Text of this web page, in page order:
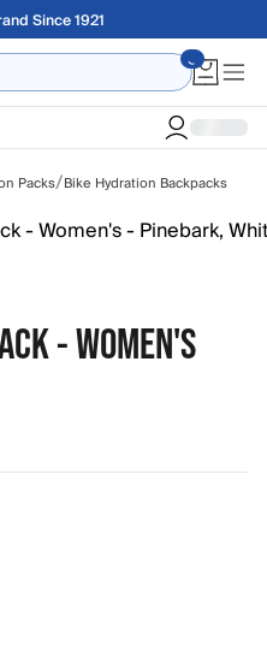
over $75
Packs/Bike Hydration Backpacks
- WOMEN'S
$120.00